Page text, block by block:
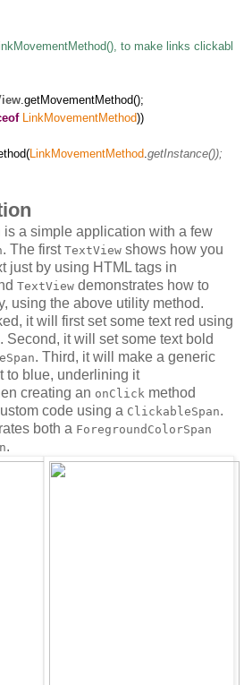
to make links clickabl
.getMovementMethod();
LinkMovementMethod))
LinkMovementMethod getInstance());
a simple application with a few
. The first TextView shows how you
just by using HTML tags in
TextView demonstrates how to
using the above utility method.
it will first set some text red using
. Second, it will set some text bold
. Third, it will make a generic
to blue, underlining it
creating an onClick method
code using a ClickableSpan.
both a ForegroundColorSpan
.